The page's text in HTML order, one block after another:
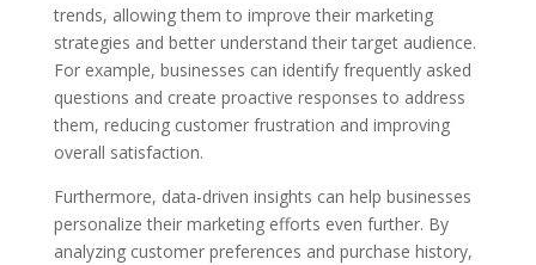
trends, allowing them to improve their marketing
strategies and better understand their target audience.
For example, businesses can identify frequently asked
questions and create proactive responses to address
them, reducing customer frustration and improving
overall satisfaction.
Furthermore, data-driven insights can help businesses
personalize their marketing efforts even further. By
analyzing customer preferences and purchase history,